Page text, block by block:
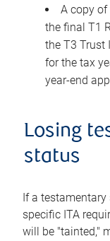
A copy
the final T1
the T3 Trust
for the tax
year-end
Losing
status
If a
specific ITA
will be "tainted,"